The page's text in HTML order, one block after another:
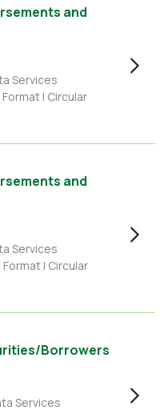
and
Services
Format | Circular
and
Services
Format | Circular
Borrowers
Services